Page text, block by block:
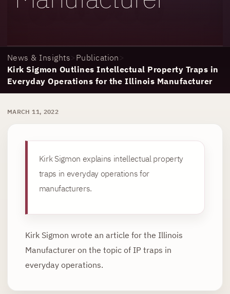
News & Insights> Publication >
Kirk Sigmon Outlines Intellectual Property Traps in
Everyday Operations for the Illinois Manufacturer
MARCH 11, 2022
Kirk Sigmon explains intellectual property
traps in everyday operations for
manufacturers.
Kirk Sigmon wrote an article for the Illinois
Manufacturer on the topic of IP traps in
everyday operations.